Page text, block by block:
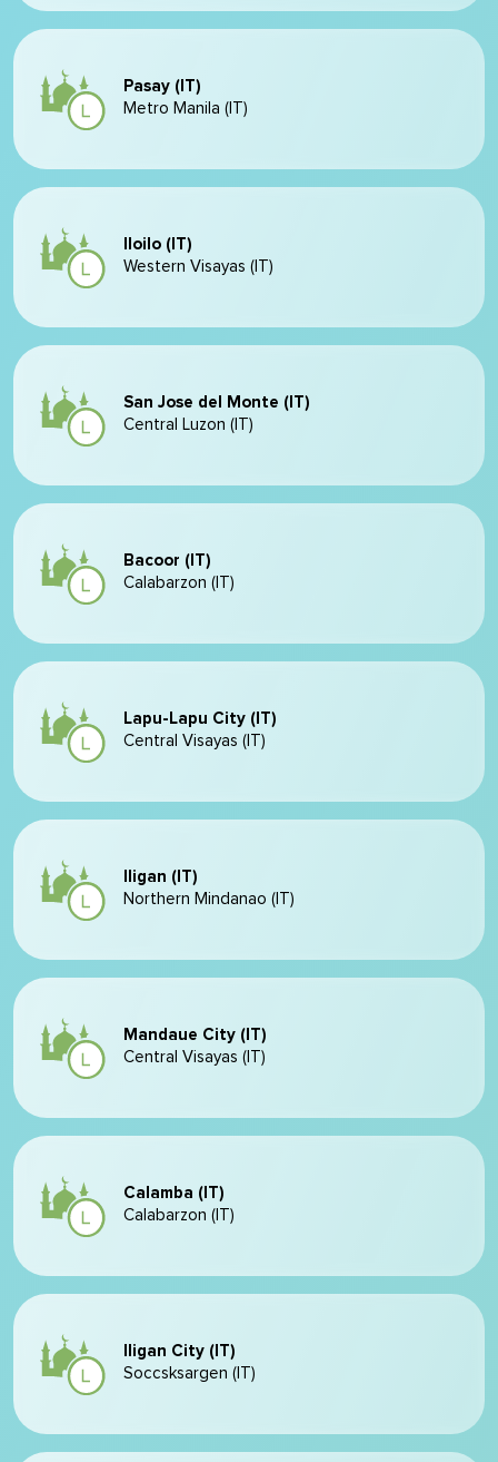
Pasay (IT)
Metro Manila (IT)
Iloilo (IT)
Western Visayas (IT)
San Jose del Monte (IT)
Central Luzon (IT)
Bacoor (IT)
Calabarzon (IT)
Lapu-Lapu City (IT)
Central Visayas (IT)
Iligan (IT)
Northern Mindanao (IT)
Mandaue City (IT)
Central Visayas (IT)
Calamba (IT)
Calabarzon (IT)
Iligan City (IT)
Soccsksargen (IT)